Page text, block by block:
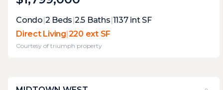
Expert Opinion:
the integrated greenery from the adjacent
courtyard creates a lush, buffered sanctuary,
masking the urban grit. while the
Condo|2 Beds|2.5 Baths|1137int SF
Direct Living|220 ext SF
Courtesy of triumph property